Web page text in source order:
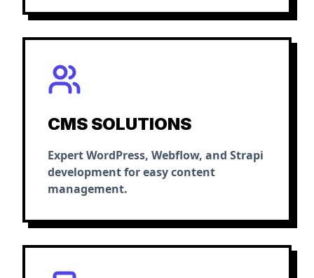
CMS SOLUTIONS
Expert WordPress, Webflow, and Strapi
development for easy content
management.